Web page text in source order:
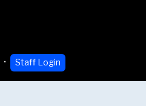
Staff Login